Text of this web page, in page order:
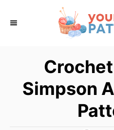
Simpson